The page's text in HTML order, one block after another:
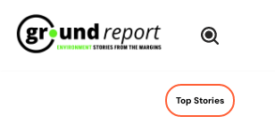
Skip
Top Stories